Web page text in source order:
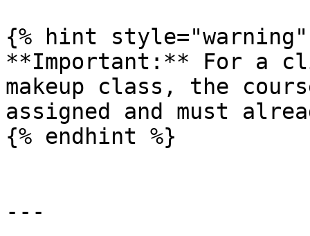
{% hint style="warning"
**Important:** For a
makeup class, the
assigned and must
{% endhint %}
---